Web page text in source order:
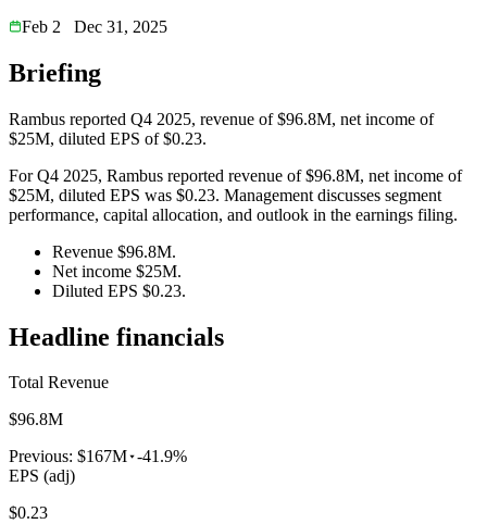
Feb 2
Dec 31, 2025
Briefing
Rambus reported Q4 2025, revenue of $96.8M, net income of
$25M, diluted EPS of $0.23.
For Q4 2025, Rambus reported revenue of $96.8M, net income of
$25M, diluted EPS was $0.23. Management discusses segment
performance, capital allocation, and outlook in the earnings filing.
Revenue $96.8M.
Net income $25M.
Diluted EPS $0.23.
Headline financials
Total Revenue
$96.8M
Previous: $167M -41.9%
EPS (adj)
$0.23